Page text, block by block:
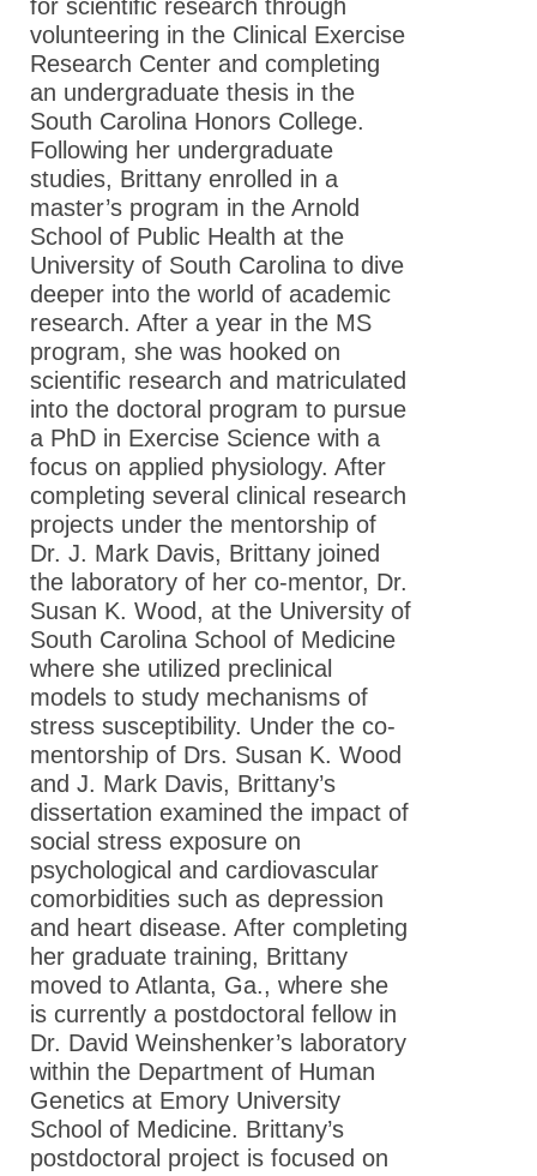
for scientific research through
volunteering in the Clinical Exercise
Research Center and completing
an undergraduate thesis in the
South Carolina Honors College.
Following her undergraduate
studies, Brittany enrolled in a
master’s program in the Arnold
School of Public Health at the
University of South Carolina to dive
deeper into the world of academic
research. After a year in the MS
program, she was hooked on
scientific research and matriculated
into the doctoral program to pursue
a PhD in Exercise Science with a
focus on applied physiology. After
completing several clinical research
projects under the mentorship of
Dr. J. Mark Davis, Brittany joined
the laboratory of her co-mentor, Dr.
Susan K. Wood, at the University of
South Carolina School of Medicine
where she utilized preclinical
models to study mechanisms of
stress susceptibility. Under the co-
mentorship of Drs. Susan K. Wood
and J. Mark Davis, Brittany’s
dissertation examined the impact of
social stress exposure on
psychological and cardiovascular
comorbidities such as depression
and heart disease. After completing
her graduate training, Brittany
moved to Atlanta, Ga., where she
is currently a postdoctoral fellow in
Dr. David Weinshenker’s laboratory
within the Department of Human
Genetics at Emory University
School of Medicine. Brittany’s
postdoctoral project is focused on